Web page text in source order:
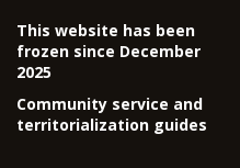
This website has been
frozen since December
2025
Community service and
territorialization guides